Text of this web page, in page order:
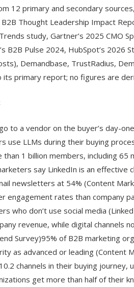
12 primary and secondary
B2B Thought Leadership Impact
study, Gartner’s 2025 CMO
B2B Pulse 2024, HubSpot’s 2026
Demandbase, TrustRadius,
its primary report; no figures are
to a vendor on the buyer’s day-
use LLMs during their buying
than 1 billion members, including 65
say LinkedIn is an
newsletters at 54% (Content
engagement rates than company
who don’t use social media
revenue, while digital channels
Survey)95% of B2B marketing
as advanced or leading (Content
channels in their buying journey,
get more than half of their